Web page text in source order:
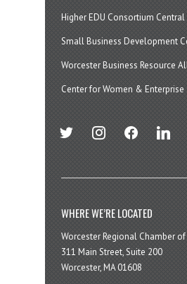
Higher EDU Consortium Central
Small Business Development
Worcester Business Resource
Center for Women & Enterprise
twitter instagramfacebook linkedin
WHERE WE’RE LOCATED
Worcester Regional Chamber
311 Main Street, Suite 200
Worcester, MA 01608